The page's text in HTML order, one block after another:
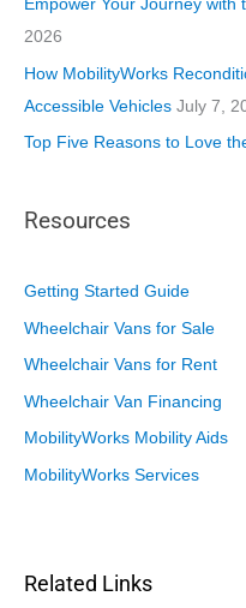
Empower Your Journey
2026
How MobilityWorks
Accessible Vehicles July 7,
Top Five Reasons to Love
Resources
Getting Started Guide
Wheelchair Vans for Sale
Wheelchair Vans for Rent
Wheelchair Van Financing
MobilityWorks Mobility Aids
MobilityWorks Services
Related Links